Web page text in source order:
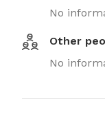
No
Other
No